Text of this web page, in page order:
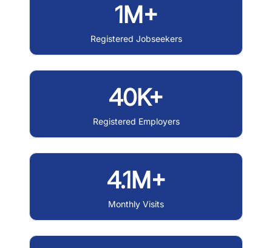
1M+
Registered Jobseekers
40K+
Registered Employers
4.1M+
Monthly Visits